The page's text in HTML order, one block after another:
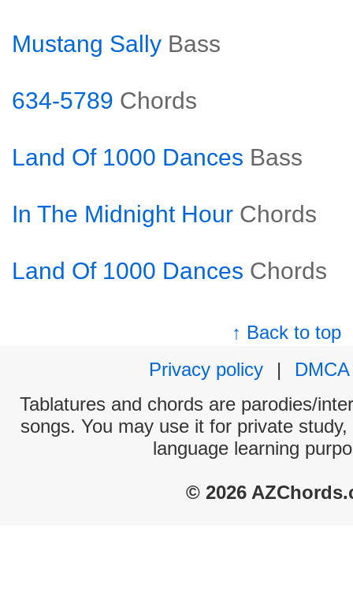
Mustang Sally Bass
634-5789 Chords
Land Of 1000 Dances Bass
In The Midnight Hour Chords
Land Of 1000 Dances Chords
↑ Back to top
Privacy policy
|
DMCA
Tablatures and chords are parodies/
songs. You may use it for private
language learning
© 2026